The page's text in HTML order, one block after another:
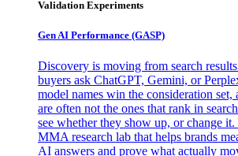
Validation Experiments
Gen AI Performance (GASP)
Discovery is moving from search
buyers ask ChatGPT, Gemini, or
model names win the consideration set,
are often not the ones that rank in
see whether they show up, or change
MMA research lab that helps brands
AI answers and prove what actually